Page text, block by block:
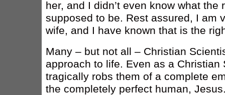
her, and I didn’t even know what the
supposed to be. Rest assured, I am
wife, and I have known that is the
Many – but not all – Christian
approach to life. Even as a Christian
tragically robs them of a complete
the completely perfect human,